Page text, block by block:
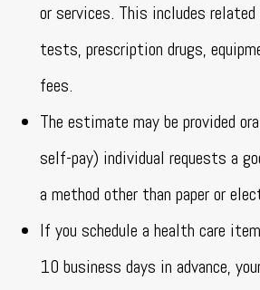
or services. This includes
tests, prescription drugs,
fees.
The estimate may be provided
self-pay) individual requests a
a method other than paper or
If you schedule a health care
10 business days in advance,